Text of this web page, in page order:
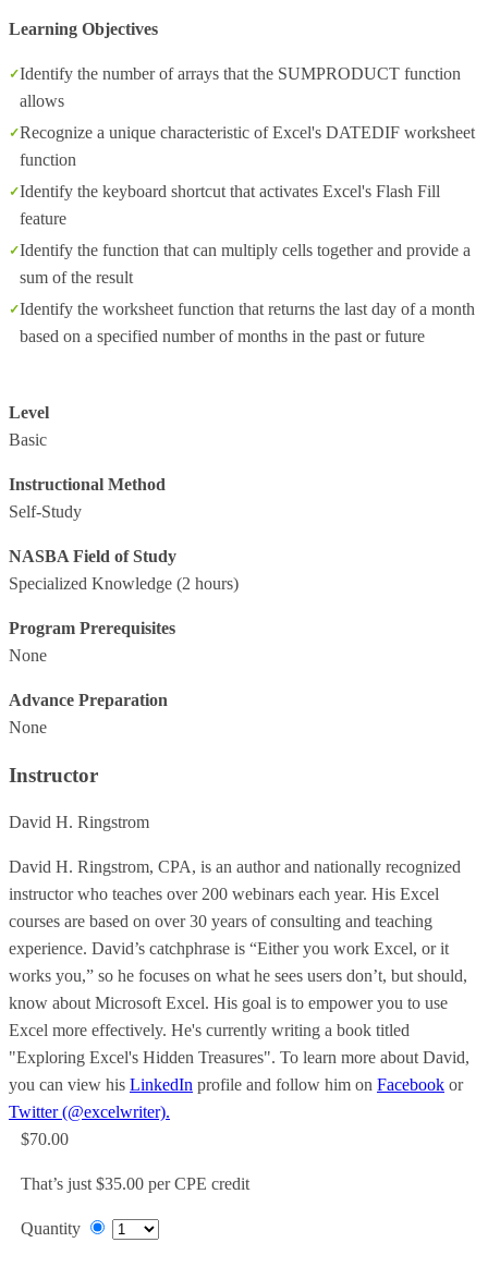
Learning Objectives
Identify the number of arrays that the SUMPRODUCT function
allows
Recognize a unique characteristic of Excel's DATEDIF worksheet
function
Identify the keyboard shortcut that activates Excel's Flash Fill
feature
Identify the function that can multiply cells together and provide a
sum of the result
Identify the worksheet function that returns the last day of a month
based on a specified number of months in the past or future
Level
Basic
Instructional Method
Self-Study
NASBA Field of Study
Specialized Knowledge (2 hours)
Program Prerequisites
None
Advance Preparation
None
Instructor
David H. Ringstrom
David H. Ringstrom, CPA, is an author and nationally recognized
instructor who teaches over 200 webinars each year. His Excel
courses are based on over 30 years of consulting and teaching
experience. David’s catchphrase is “Either you work Excel, or it
works you,” so he focuses on what he sees users don’t, but should,
know about Microsoft Excel. His goal is to empower you to use
Excel more effectively. He's currently writing a book titled
"Exploring Excel's Hidden Treasures". To learn more about David,
you can view his LinkedIn profile and follow him on Facebook or
Twitter (@excelwriter).
$70.00
That’s just $35.00 per CPE credit
Quantity